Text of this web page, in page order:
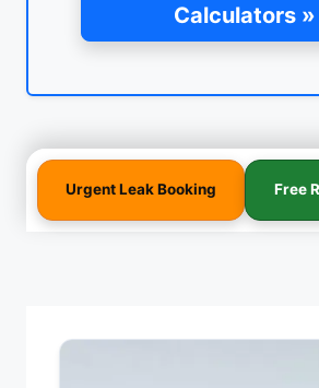
Calculators »
Urgent Leak Booking Free